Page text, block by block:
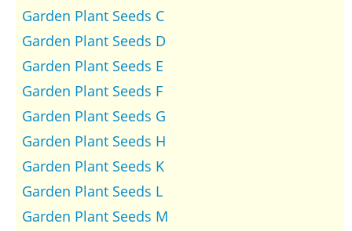
Garden Plant Seeds C
Garden Plant Seeds D
Garden Plant Seeds E
Garden Plant Seeds F
Garden Plant Seeds G
Garden Plant Seeds H
Garden Plant Seeds K
Garden Plant Seeds L
Garden Plant Seeds M